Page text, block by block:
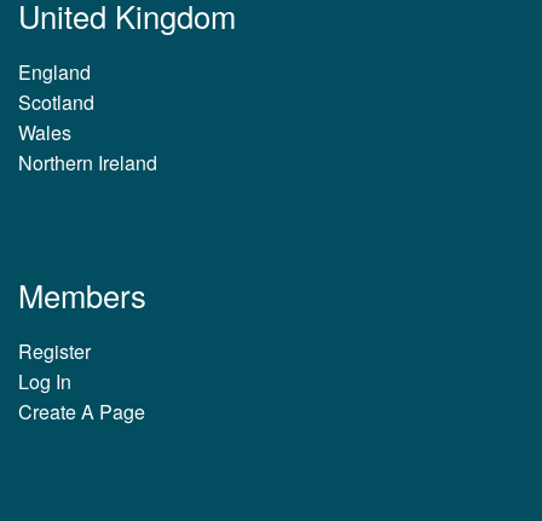
United Kingdom
England
Scotland
Wales
Northern Ireland
Members
Register
Log In
Create A Page